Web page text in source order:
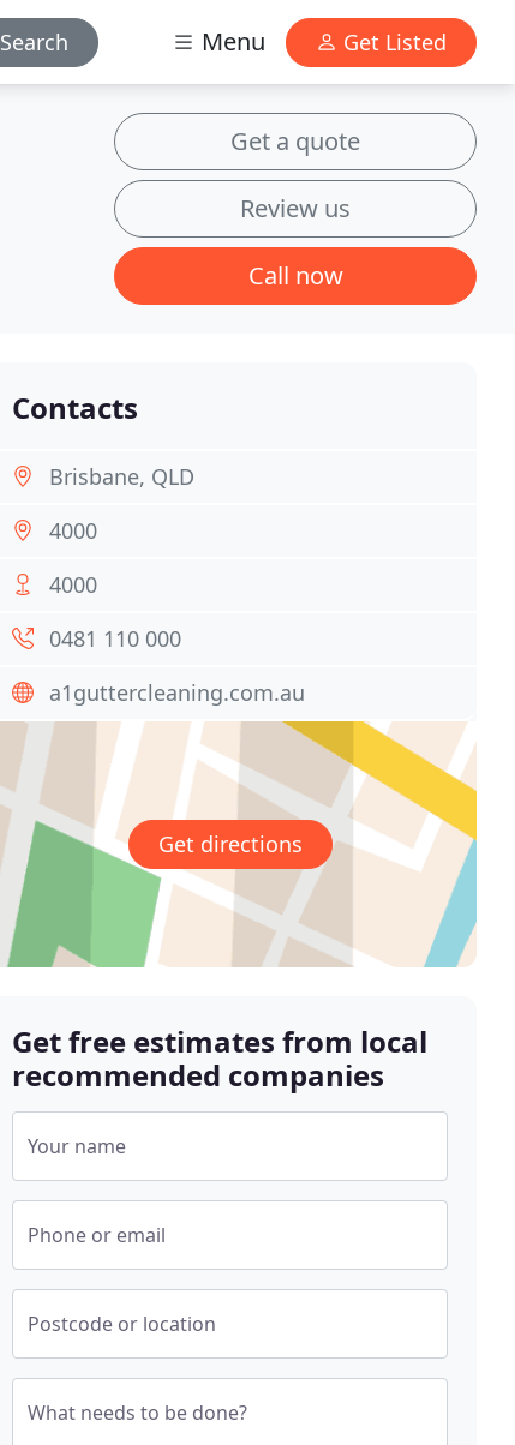
Search Menu Get Listed
Get a quote
Review us
Call now
Contacts
Brisbane, QLD
4000
4000
0481 110 000
a1guttercleaning.com.au
Get directions
Get free estimates from local
recommended companies
Your name
Phone or email
Postcode or location
What needs to be done?